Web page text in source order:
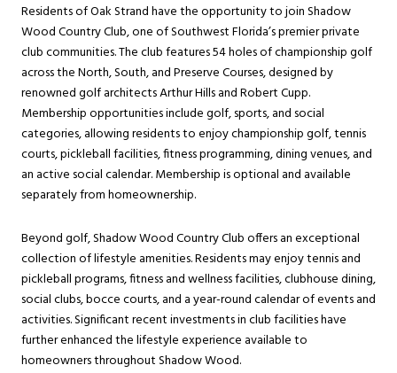
Residents of Oak Strand have the opportunity to join Shadow
Wood Country Club, one of Southwest Florida’s premier private
club communities. The club features 54 holes of championship golf
across the North, South, and Preserve Courses, designed by
renowned golf architects Arthur Hills and Robert Cupp.
Membership opportunities include golf, sports, and social
categories, allowing residents to enjoy championship golf, tennis
courts, pickleball facilities, fitness programming, dining venues, and
an active social calendar. Membership is optional and available
separately from homeownership.
Beyond golf, Shadow Wood Country Club offers an exceptional
collection of lifestyle amenities. Residents may enjoy tennis and
pickleball programs, fitness and wellness facilities, clubhouse dining,
social clubs, bocce courts, and a year-round calendar of events and
activities. Significant recent investments in club facilities have
further enhanced the lifestyle experience available to
homeowners throughout Shadow Wood.